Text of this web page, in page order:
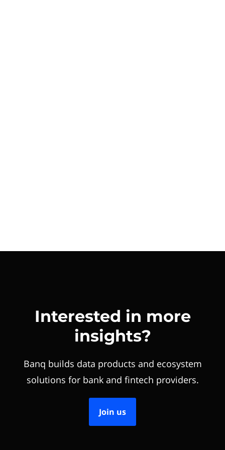
Interested in more
insights?
Banq builds data products and ecosystem
solutions for bank and fintech providers.
Join us